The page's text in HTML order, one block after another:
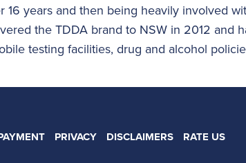
years and then being heavily involved
the TDDA brand to NSW in 2012
testing facilities, drug and alcohol
PRIVACY DISCLAIMERS RATE US